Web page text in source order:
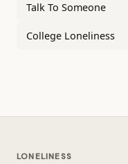
Talk To Someone
College Loneliness
LONELINESS